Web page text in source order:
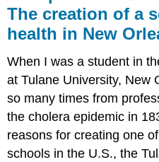
The creation of a
health in New
When I was a student in
at Tulane University, New
so many times from
the cholera epidemic in
reasons for creating one
schools in the U.S., the